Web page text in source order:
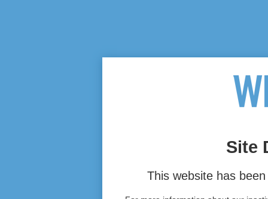
Site
This website has